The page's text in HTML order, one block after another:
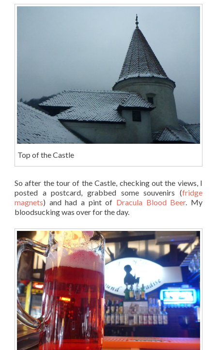
Top of the Castle
So after the tour of the Castle, checking out the views, I
posted a postcard, grabbed some souvenirs (fridge
magnets) and had a pint of Dracula Blood Beer. My
bloodsucking was over for the day.